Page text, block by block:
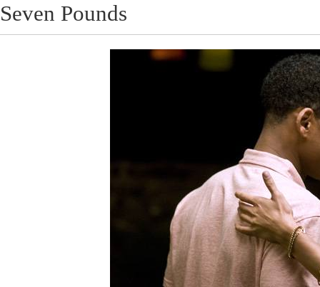
Seven Pounds